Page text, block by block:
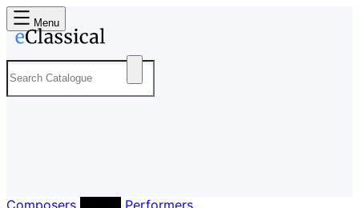
Menu